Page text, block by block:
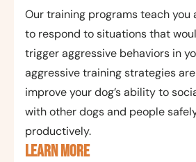
Our training programs teach you
to respond to situations that
trigger aggressive behaviors in
aggressive training strategies
improve your dog’s ability to
with other dogs and people
productively.
LEARN MORE